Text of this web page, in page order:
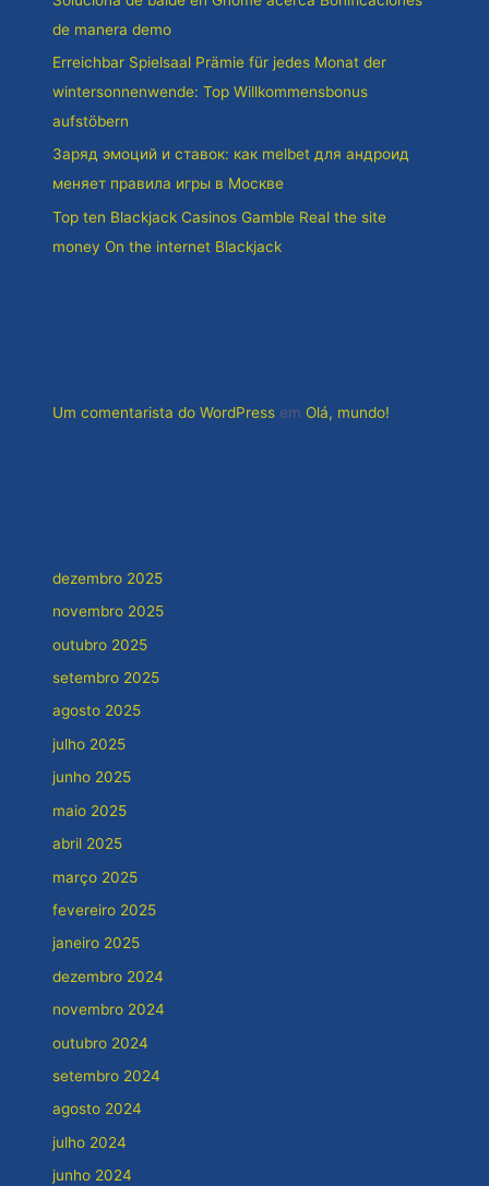
de manera demo
Erreichbar Spielsaal Prämie für jedes Monat der
wintersonnenwende: Top Willkommensbonus
aufstöbern
Заряд эмоций и ставок: как melbet для андроид
меняет правила игры в Москве
Top ten Blackjack Casinos Gamble Real the site
money On the internet Blackjack
Um comentarista do WordPress em Olá, mundo!
dezembro 2025
novembro 2025
outubro 2025
setembro 2025
agosto 2025
julho 2025
junho 2025
maio 2025
abril 2025
março 2025
fevereiro 2025
janeiro 2025
dezembro 2024
novembro 2024
outubro 2024
setembro 2024
agosto 2024
julho 2024
junho 2024